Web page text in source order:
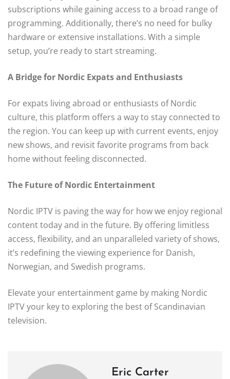
subscriptions while gaining access to a broad range of
programming. Additionally, there’s no need for bulky
hardware or extensive installations. With a simple
setup, you’re ready to start streaming.
A Bridge for Nordic Expats and Enthusiasts
For expats living abroad or enthusiasts of Nordic
culture, this platform offers a way to stay connected to
the region. You can keep up with current events, enjoy
new shows, and revisit favorite programs from back
home without feeling disconnected.
The Future of Nordic Entertainment
Nordic IPTV is paving the way for how we enjoy regional
content today and in the future. By offering limitless
access, flexibility, and an unparalleled variety of shows,
it’s redefining the viewing experience for Danish,
Norwegian, and Swedish programs.
Elevate your entertainment game by making Nordic
IPTV your key to exploring the best of Scandinavian
television.
Eric Carter